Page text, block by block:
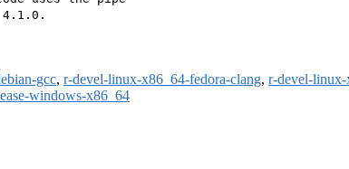
gcc, r-devel-linux-x86_64-fedora-clang, r-devel-linux-
windows-x86_64